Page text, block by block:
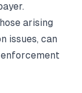
arising
issues, can